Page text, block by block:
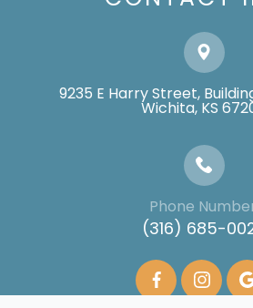
9235 E Harry Street,
​​​​​​​Wichita, KS
Phone
(316) 685-